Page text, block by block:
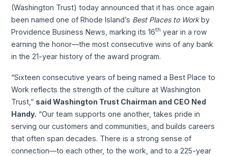
(Washington Trust) today announced that it has once again
been named one of Rhode Island’s Best Places to Workby
Providence Business News, marking its 16th year in a row
earning the honor—the most consecutive wins of any bank
in the 21-year history of the award program.
“Sixteen consecutive years of being named a Best Place to
Work reflects the strength of the culture at Washington
Trust,” said Washington Trust Chairman and CEO Ned
Handy. “Our team supports one another, takes pride in
serving our customers and communities, and builds careers
that often span decades. There is a strong sense of
connection—to each other, to the work, and to a 225-year